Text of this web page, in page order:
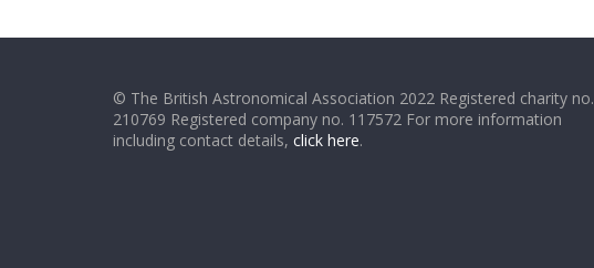
© The British Astronomical Association 2022 Registered charity no.
210769 Registered company no. 117572 For more information
including contact details, click here.